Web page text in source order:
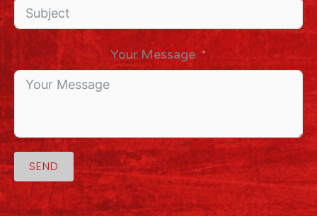
Your Message
SEND